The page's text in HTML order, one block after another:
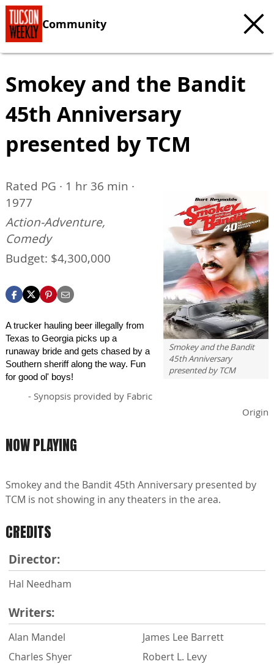
Community
Smokey and the Bandit
45th Anniversary
presented by TCM
Smokey and the Bandit
45th Anniversary
presented by TCM
Rated PG · 1 hr 36 min ·
1977
Action-Adventure,
Comedy
Budget: $4,300,000
A trucker hauling beer illegally from
Texas to Georgia picks up a
runaway bride and gets chased by a
Southern sheriff along the way. Fun
for good ol' boys!
- Synopsis provided by Fabric
Origin
NOW PLAYING
Smokey and the Bandit 45th Anniversary presented by
TCM is not showing in any theaters in the area.
CREDITS
Director:
Hal Needham
Writers:
Alan Mandel
Charles Shyer
James Lee Barrett
Robert L. Levy